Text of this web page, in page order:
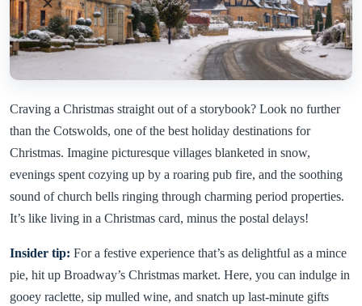
Craving a Christmas straight out of a storybook? Look no further
than the Cotswolds, one of the best holiday destinations for
Christmas. Imagine picturesque villages blanketed in snow,
evenings spent cozying up by a roaring pub fire, and the soothing
sound of church bells ringing through charming period properties.
It’s like living in a Christmas card, minus the postal delays!
Insider tip: For a festive experience that’s as delightful as a mince
pie, hit up Broadway’s Christmas market. Here, you can indulge in
gooey raclette, sip mulled wine, and snatch up last-minute gifts